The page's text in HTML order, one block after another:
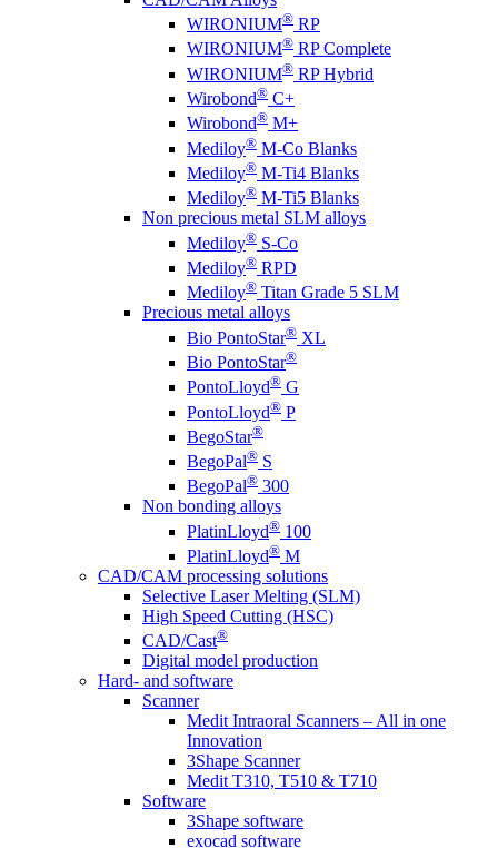
WIRONIUM® RP
WIRONIUM® RP Complete
WIRONIUM® RP Hybrid
Wirobond® C+
Wirobond® M+
Mediloy® M-Co Blanks
Mediloy® M-Ti4 Blanks
Mediloy® M-Ti5 Blanks
Non precious metal SLM alloys
Mediloy® S-Co
Mediloy® RPD
Mediloy® Titan Grade 5 SLM
Precious metal alloys
Bio PontoStar® XL
Bio PontoStar®
PontoLloyd® G
PontoLloyd® P
BegoStar®
BegoPal® S
BegoPal® 300
Non bonding alloys
PlatinLloyd® 100
PlatinLloyd® M
CAD/CAM processing solutions
Selective Laser Melting (SLM)
High Speed Cutting (HSC)
CAD/Cast®
Digital model production
Hard- and software
Scanner
Medit Intraoral Scanners – All in one
Innovation
3Shape Scanner
Medit T310, T510 & T710
Software
3Shape software
exocad software